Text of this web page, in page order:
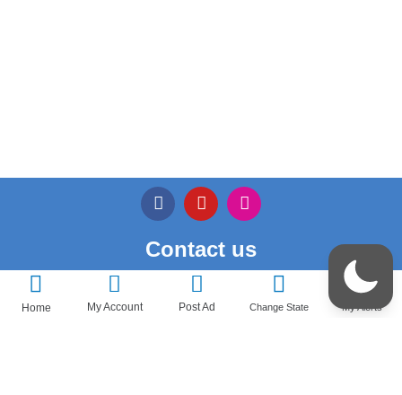
Contact us
Privacy Policy
Home My Account Post Ad Change State My Alerts